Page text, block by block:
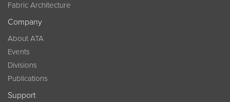
Fabric Architecture
Company
About ATA
Events
Divisions
Publications
Support